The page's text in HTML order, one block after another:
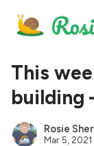
This
building
Rosie
Mar 5, 2021